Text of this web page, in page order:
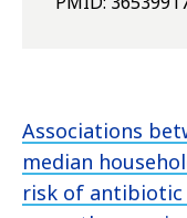
Associations
median
risk of antibiotic